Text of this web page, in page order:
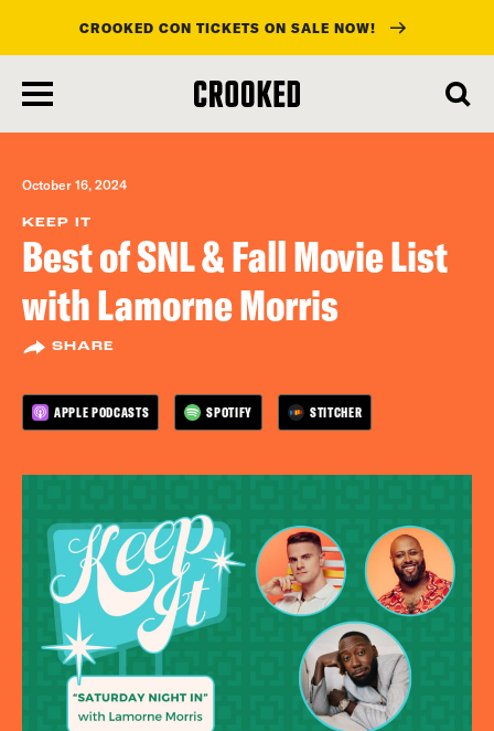
main
content
CROOKED CON TICKETS ON SALE NOW!
October 16, 2024
KEEP IT
Best of SNL & Fall Movie List
with Lamorne Morris
SHARE
APPLE PODCASTS SPOTIFY STITCHER